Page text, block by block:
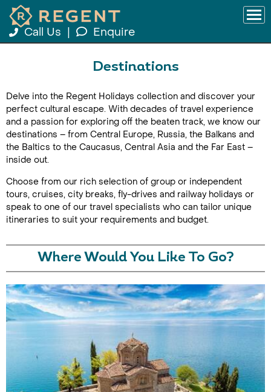
Call Us Enquire
Destinations
Delve into the Regent Holidays collection and discover your
perfect cultural escape. With decades of travel experience
and a passion for exploring off the beaten track, we know our
destinations – from Central Europe, Russia, the Balkans and
the Baltics to the Caucasus, Central Asia and the Far East –
inside out.
Choose from our rich selection of group or independent
tours, cruises, city breaks, fly-drives and railway holidays or
speak to one of our travel specialists who can tailor unique
itineraries to suit your requirements and budget.
Where Would You Like To Go?